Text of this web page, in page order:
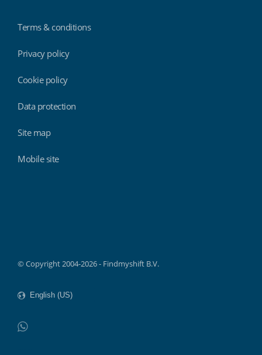
Terms & conditions
Privacy policy
Cookie policy
Data protection
Site map
Mobile site
© Copyright 2004-2026 - Findmyshift B.V.